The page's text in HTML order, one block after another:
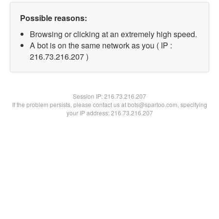
Possible reasons:
Browsing or clicking at an extremely high speed.
A bot is on the same network as you ( IP :
216.73.216.207 )
Session IP:216.73.216.207
If the problem persists, please contact us at bots@spartoo.com, specifying
your IP address: 216.73.216.207